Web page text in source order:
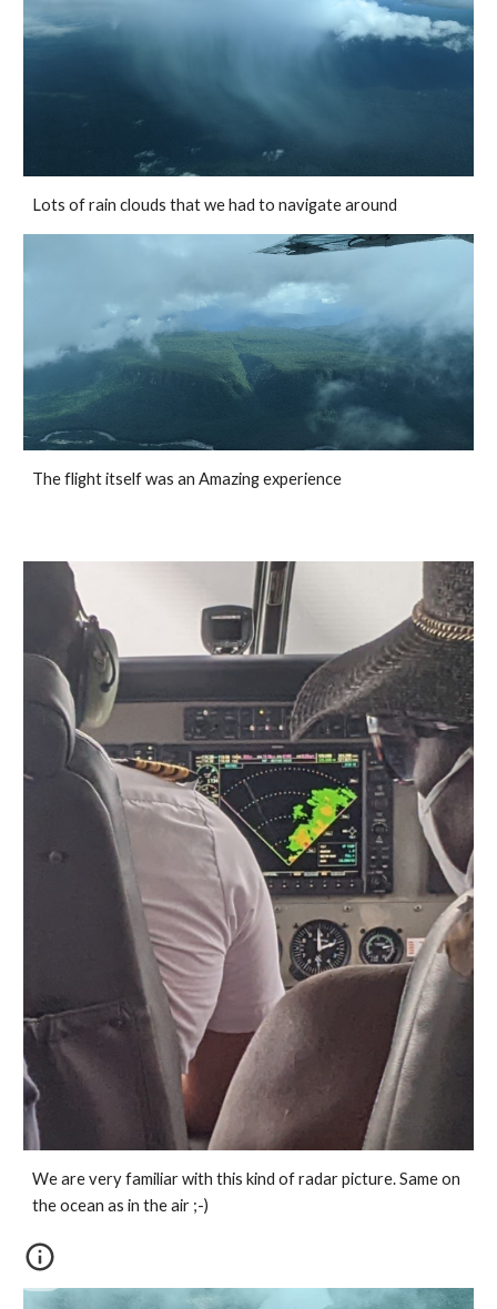
Lots of rain clouds that we had to navigate around
The flight itself was an Amazing experience
We are very familiar with this kind of radar picture. Same on
the ocean as in the air ;-)